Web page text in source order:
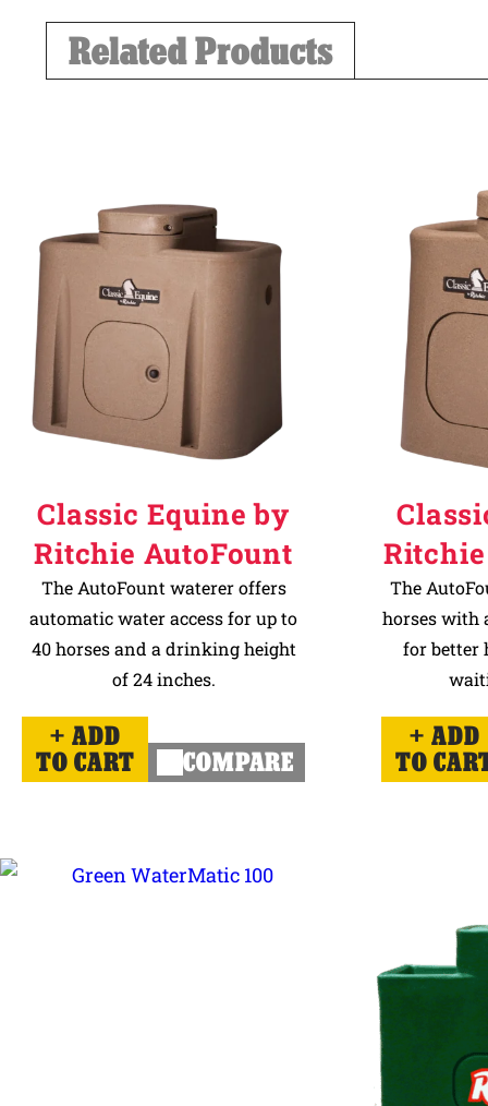
Related Products
Classic Equine by
Ritchie AutoFount
The AutoFount waterer offers
automatic water access for up to
40 horses and a drinking height
of 24 inches.
ADD
TO CART
COMPARE
The
horses with
for better
ADD
TO